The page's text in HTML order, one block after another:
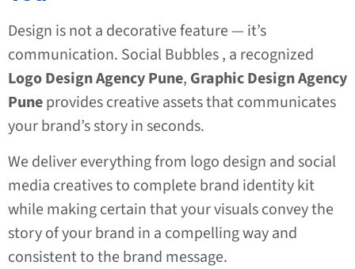
Design is not a decorative feature — it’s
communication. Social Bubbles , a recognized
Logo Design Agency Pune, Graphic Design Agency
Puneprovides creative assets that communicates
your brand’s story in seconds.
We deliver everything from logo design and social
media creatives to complete brand identity kit
while making certain that your visuals convey the
story of your brand in a compelling way and
consistent to the brand message.